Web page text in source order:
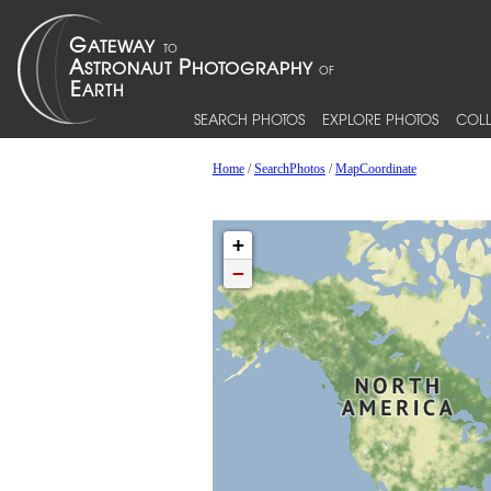
SEARCH PHOTOS EXPLORE PHOTOS
Home/SearchPhotos/MapCoordinate
+
−